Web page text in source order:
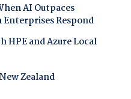
AI Outpaces
Respond
and Azure Local
Zealand